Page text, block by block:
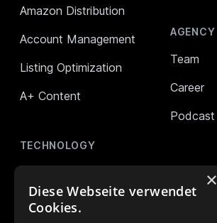
Amazon Distribution
Account Management
Listing Optimization
A+ Content
TECHNOLOGY
Mikro Tools
AGENCY
Team
Career
Podcast
×
Diese Webseite verwendet
Cookies.